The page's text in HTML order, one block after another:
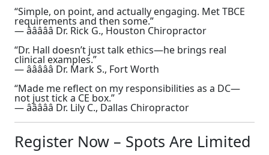
“Simple, on point, and actually engaging. Met TBCE
requirements and then some.”
— â­â­â­â­â­ Dr. Rick G., Houston Chiropractor
“Dr. Hall doesn’t just talk ethics—he brings real
clinical examples.”
— â­â­â­â­â­ Dr. Mark S., Fort Worth
“Made me reflect on my responsibilities as a DC—
not just tick a CE box.”
— â­â­â­â­â­ Dr. Lily C., Dallas Chiropractor
Register Now – Spots Are Limited